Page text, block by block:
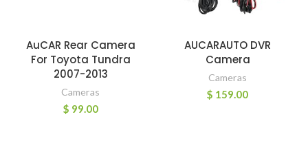
AuCAR Rear Camera
For Toyota Tundra
2007-2013
Cameras
$ 99.00
AUCARAUTO DVR
Camera
Cameras
$ 159.00